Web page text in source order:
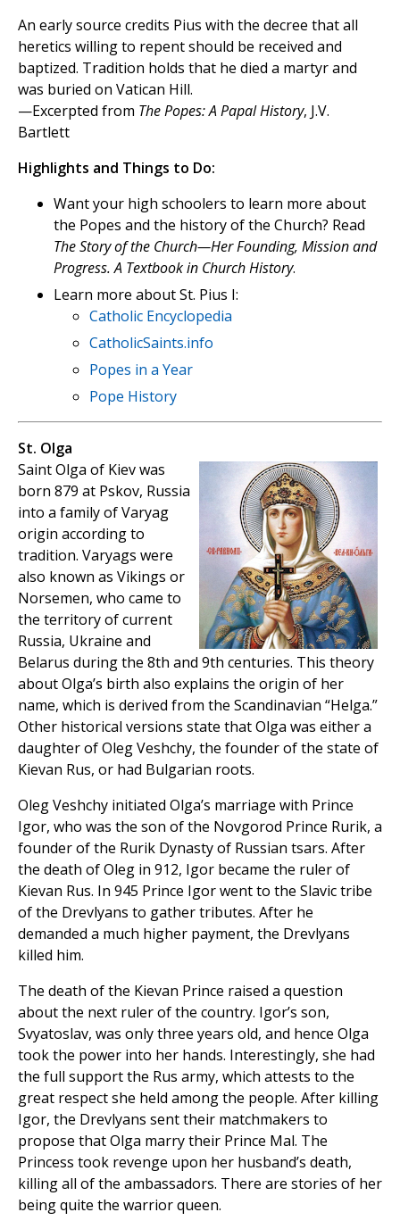
An early source credits Pius with the decree that all
heretics willing to repent should be received and
baptized. Tradition holds that he died a martyr and
was buried on Vatican Hill.
—Excerpted from The Popes: A Papal History, J.V.
Bartlett
Highlights and Things to Do:
Want your high schoolers to learn more about
the Popes and the history of the Church? Read
The Story of the Church—Her Founding, Mission and
Progress. A Textbook in Church History.
Learn more about St. Pius I:
Catholic Encyclopedia
CatholicSaints.info
Popes in a Year
Pope History
St. Olga
Saint Olga of Kiev was
born 879 at Pskov, Russia
into a family of Varyag
origin according to
tradition. Varyags were
also known as Vikings or
Norsemen, who came to
the territory of current
Russia, Ukraine and
Belarus during the 8th and 9th centuries. This theory
about Olga’s birth also explains the origin of her
name, which is derived from the Scandinavian “Helga.”
Other historical versions state that Olga was either a
daughter of Oleg Veshchy, the founder of the state of
Kievan Rus, or had Bulgarian roots.
Oleg Veshchy initiated Olga’s marriage with Prince
Igor, who was the son of the Novgorod Prince Rurik, a
founder of the Rurik Dynasty of Russian tsars. After
the death of Oleg in 912, Igor became the ruler of
Kievan Rus. In 945 Prince Igor went to the Slavic tribe
of the Drevlyans to gather tributes. After he
demanded a much higher payment, the Drevlyans
killed him.
The death of the Kievan Prince raised a question
about the next ruler of the country. Igor’s son,
Svyatoslav, was only three years old, and hence Olga
took the power into her hands. Interestingly, she had
the full support the Rus army, which attests to the
great respect she held among the people. After killing
Igor, the Drevlyans sent their matchmakers to
propose that Olga marry their Prince Mal. The
Princess took revenge upon her husband’s death,
killing all of the ambassadors. There are stories of her
being quite the warrior queen.